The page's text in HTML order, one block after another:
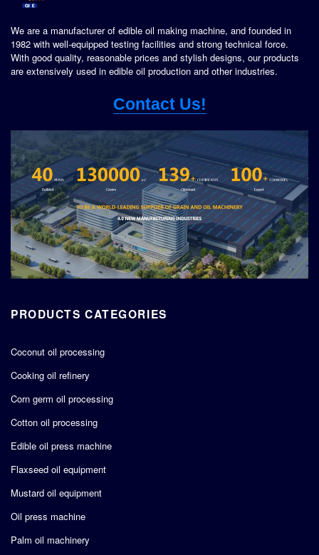
We are a manufacturer of edible oil making machine, and founded in
1982 with well-equipped testing facilities and strong technical force.
With good quality, reasonable prices and stylish designs, our products
are extensively used in edible oil production and other industries.
Contact Us!
PRODUCTS CATEGORIES
Coconut oil processing
Cooking oil refinery
Corn germ oil processing
Cotton oil processing
Edible oil press machine
Flaxseed oil equipment
Mustard oil equipment
Oil press machine
Palm oil machinery